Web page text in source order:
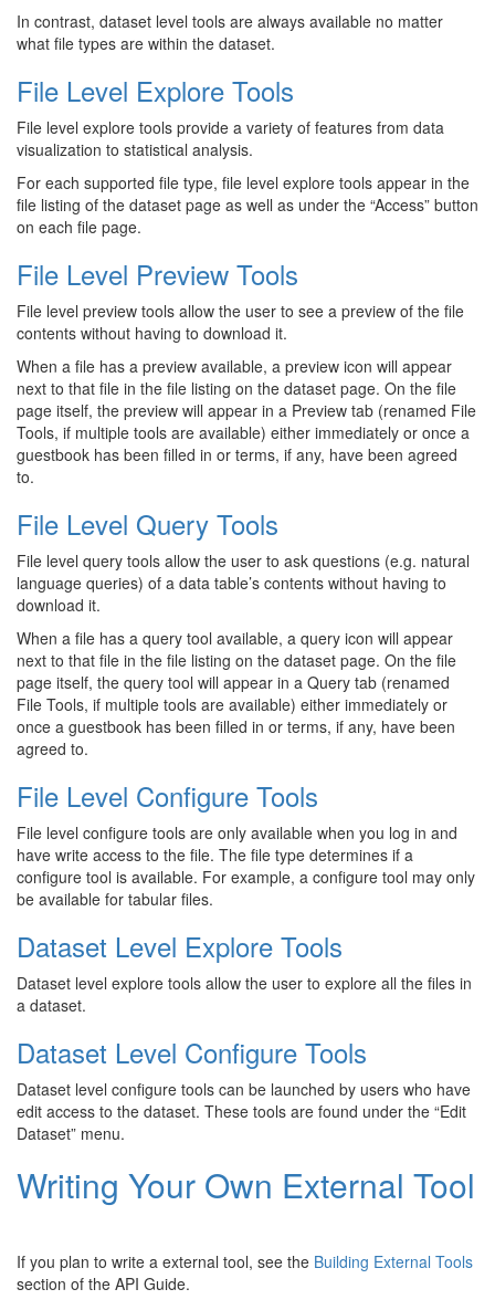
In contrast, dataset level tools are always available no matter
what file types are within the dataset.
File Level Explore Tools
File level explore tools provide a variety of features from data
visualization to statistical analysis.
For each supported file type, file level explore tools appear in the
file listing of the dataset page as well as under the “Access” button
on each file page.
File Level Preview Tools
File level preview tools allow the user to see a preview of the file
contents without having to download it.
When a file has a preview available, a preview icon will appear
next to that file in the file listing on the dataset page. On the file
page itself, the preview will appear in a Preview tab (renamed File
Tools, if multiple tools are available) either immediately or once a
guestbook has been filled in or terms, if any, have been agreed
to.
File Level Query Tools
File level query tools allow the user to ask questions (e.g. natural
language queries) of a data table’s contents without having to
download it.
When a file has a query tool available, a query icon will appear
next to that file in the file listing on the dataset page. On the file
page itself, the query tool will appear in a Query tab (renamed
File Tools, if multiple tools are available) either immediately or
once a guestbook has been filled in or terms, if any, have been
agreed to.
File Level Configure Tools
File level configure tools are only available when you log in and
have write access to the file. The file type determines if a
configure tool is available. For example, a configure tool may only
be available for tabular files.
Dataset Level Explore Tools
Dataset level explore tools allow the user to explore all the files in
a dataset.
Dataset Level Configure Tools
Dataset level configure tools can be launched by users who have
edit access to the dataset. These tools are found under the “Edit
Dataset” menu.
Writing Your Own External Tool
If you plan to write a external tool, see the Building External Tools
section of the API Guide.